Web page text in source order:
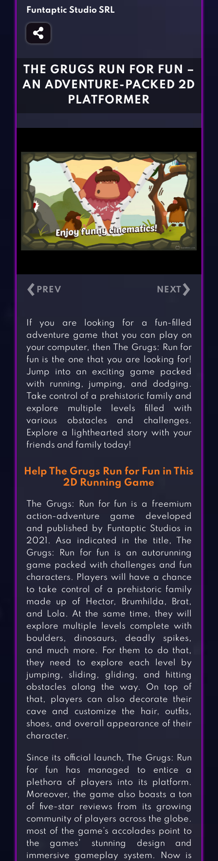
Fighting Games
Girl Games
Gun Games
BLOG
Funtaptic Studio SRL
THE GRUGS RUN FOR FUN –
AN ADVENTURE-PACKED 2D
PLATFORMER
‹ ›
If you are looking for a fun-filled
adventure game that you can play on
your computer, then The Grugs: Run for
fun is the one that you are looking for!
Jump into an exciting game packed
with running, jumping, and dodging.
Take control of a prehistoric family and
explore multiple levels filled with
various obstacles and challenges.
Explore a lighthearted story with your
friends and family today!
Help The Grugs Run for Fun in This
2D Running Game
The Grugs: Run for fun is a freemium
action-adventure game developed
and published by Funtaptic Studios in
2021. Asa indicated in the title, The
Grugs: Run for fun is an autorunning
game packed with challenges and fun
characters. Players will have a chance
to take control of a prehistoric family
made up of Hector, Brumhilda, Brat,
and Lola. At the same time, they will
explore multiple levels complete with
boulders, dinosaurs, deadly spikes,
and much more. For them to do that,
they need to explore each level by
jumping, sliding, gliding, and hitting
obstacles along the way. On top of
that, players can also decorate their
cave and customize the hair, outfits,
shoes, and overall appearance of their
character.
Since its official launch, The Grugs: Run
for fun has managed to entice a
plethora of players into its platform.
Moreover, the game also boasts a ton
of five-star reviews from its growing
community of players across the globe.
most of the game’s accolades point to
the games’ stunning design and
immersive gameplay system. Now is